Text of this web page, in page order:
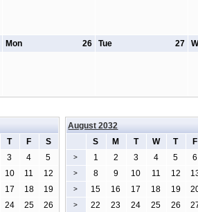
26
Mon 27
Tue
T F S
3 4 5
10 11 12
17 18 19
24 25 26
August 2032
S
M T W T F
> 1 2 3 4 5 6
> 8 9 10 11 12
> 15 16 17 18 19
> 22 23 24 25 26